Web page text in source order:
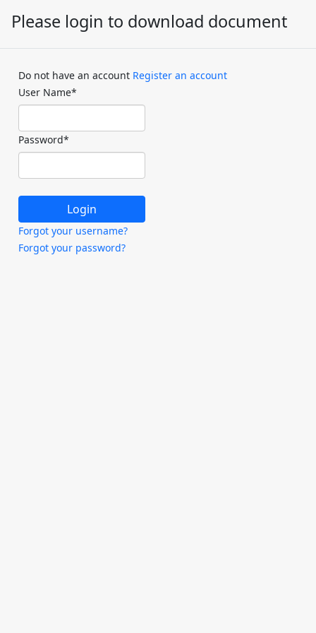
Please login to download document
Do not have an account Register an account
User Name*
Password*
Forgot your username?
Forgot your password?